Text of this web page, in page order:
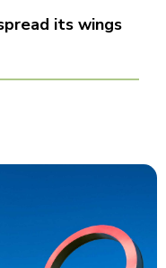
its wings